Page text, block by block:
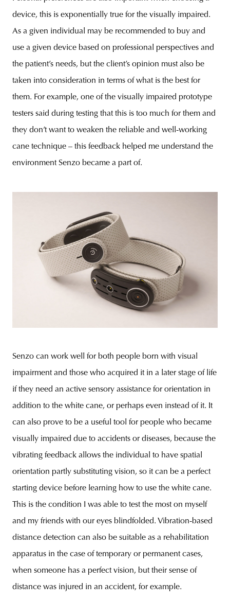
device, this is exponentially true for the visually impaired.
As a given individual may be recommended to buy and
use a given device based on professional perspectives and
the patient’s needs, but the client’s opinion must also be
taken into consideration in terms of what is the best for
them. For example, one of the visually impaired prototype
testers said during testing that this is too much for them and
they don’t want to weaken the reliable and well-working
cane technique – this feedback helped me understand the
environment Senzo became a part of.
Senzo can work well for both people born with visual
impairment and those who acquired it in a later stage of life
if they need an active sensory assistance for orientation in
addition to the white cane, or perhaps even instead of it. It
can also prove to be a useful tool for people who became
visually impaired due to accidents or diseases, because the
vibrating feedback allows the individual to have spatial
orientation partly substituting vision, so it can be a perfect
starting device before learning how to use the white cane.
This is the condition I was able to test the most on myself
and my friends with our eyes blindfolded. Vibration-based
distance detection can also be suitable as a rehabilitation
apparatus in the case of temporary or permanent cases,
when someone has a perfect vision, but their sense of
distance was injured in an accident, for example.